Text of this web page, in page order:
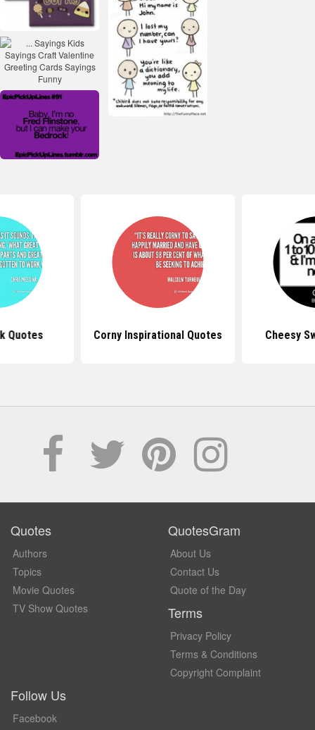
Quotes Corny Inspirational Quotes Cheesy
Quotes
Authors
Topics
Movie Quotes
TV Show Quotes
QuotesGram
About Us
Contact Us
Quote of the Day
Terms
Privacy Policy
Terms & Conditions
Copyright Complaint
Follow Us
Facebook